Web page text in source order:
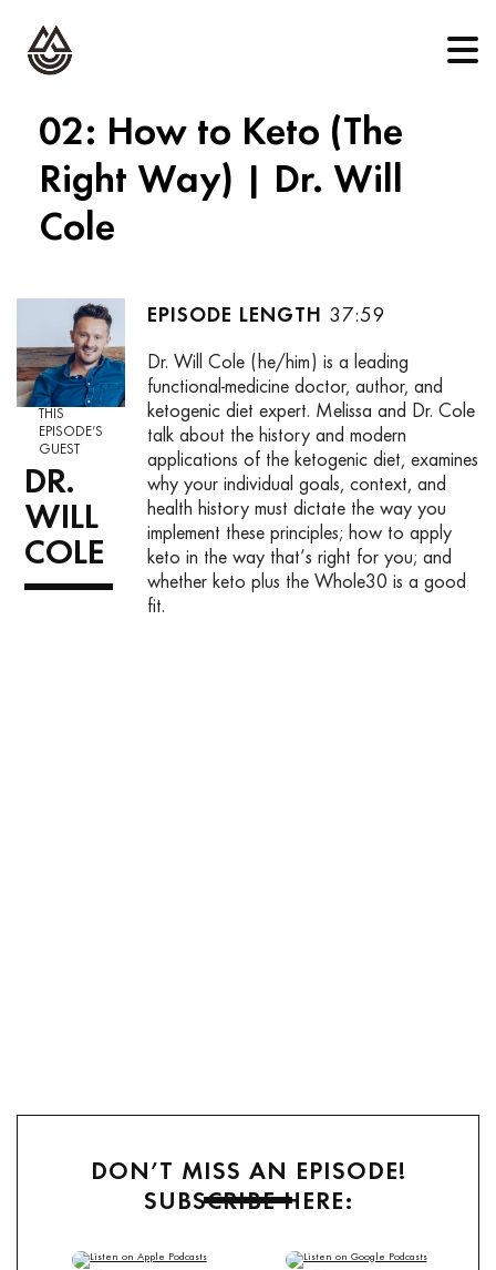
02: How to Keto (The
Right Way) | Dr. Will
Cole
37:59
Dr. Will Cole (he/him) is a leading
functional-medicine doctor, author, and
ketogenic diet expert. Melissa and Dr. Cole
talk about the history and modern
applications of the ketogenic diet, examines
why your individual goals, context, and
health history must dictate the way you
implement these principles; how to apply
keto in the way that’s right for you; and
whether keto plus the Whole30 is a good
fit.
THIS
EPISODE’S
GUEST
DR.
WILL
COLE
DON’T MISS AN EPISODE!
SUBSCRIBE HERE: